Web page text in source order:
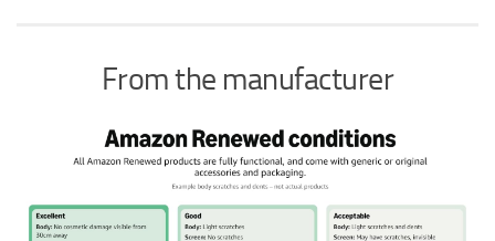
From the manufacturer